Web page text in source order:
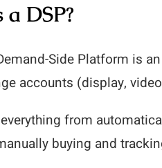
DSP?
Side Platform is
accounts (display,
from
buying and